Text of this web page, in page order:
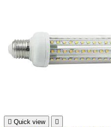
 Quick view 